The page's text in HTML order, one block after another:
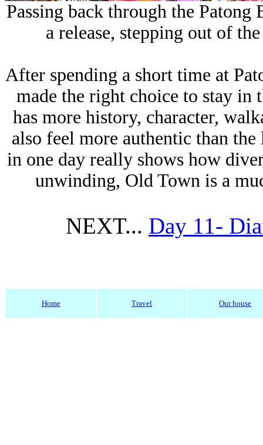
Passing back through the Patong
a release, stepping out of
After spending a short time at
made the right choice to stay
has more history, character,
also feel more authentic than
in one day really shows how
unwinding, Old Town is a
NEXT... Day 11-
Home Travel Our house